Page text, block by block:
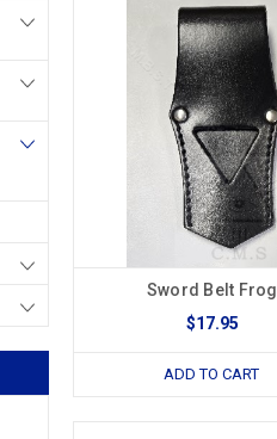
Sword Belt Frog
$17.95
ADD TO CART